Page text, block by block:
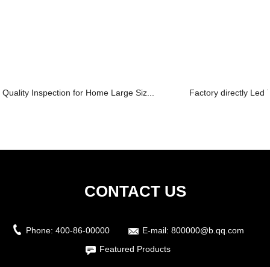
Quality Inspection for Home Large Siz... Factory directly Led
CONTACT US
Phone: 400-86-00000 E-mail: 800000@b.qq.com
Featured Products